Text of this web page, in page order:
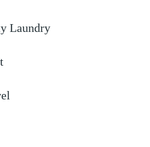
Laundry